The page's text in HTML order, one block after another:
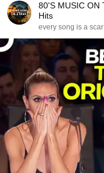
80'S MUSIC ON
Hits
every song is a scar